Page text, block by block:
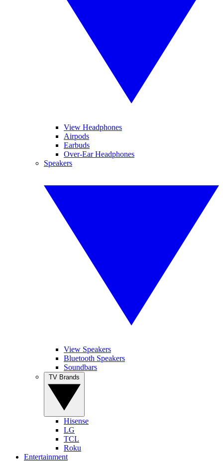
View Headphones
Airpods
Earbuds
Over-Ear Headphones
Speakers
View Speakers
Bluetooth Speakers
Soundbars
Hisense
LG
TCL
Roku
Entertainment